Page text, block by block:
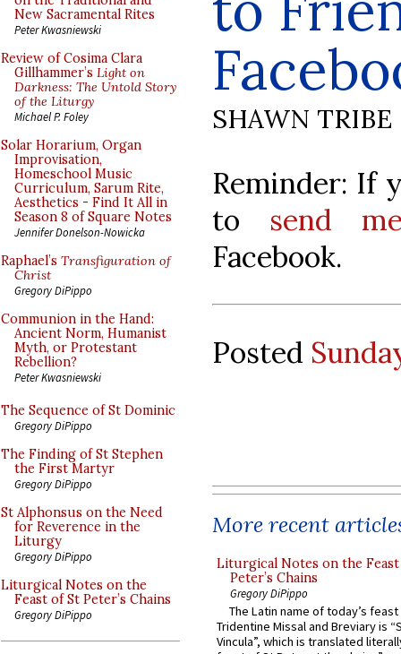
New Sacramental Rites
Peter Kwasniewski
Review of Cosima Clara
Gillhammer’s Light on
Darkness: The Untold Story
of the Liturgy
Michael P. Foley
Solar Horarium, Organ
Improvisation,
Homeschool Music
Curriculum, Sarum Rite,
Aesthetics - Find It All in
Season 8 of Square Notes
Jennifer Donelson-Nowicka
Raphael’s Transfiguration of
Christ
Gregory DiPippo
Communion in the Hand:
Ancient Norm, Humanist
Myth, or Protestant
Rebellion?
Peter Kwasniewski
The Sequence of St Dominic
Gregory DiPippo
The Finding of St Stephen
the First Martyr
Gregory DiPippo
St Alphonsus on the Need
for Reverence in the
Liturgy
Gregory DiPippo
Liturgical Notes on the
Feast of St Peter’s Chains
Gregory DiPippo
SHAWN TRIBE
Reminder: If
to send
Facebook.
Posted
More recent
Liturgical Notes on the
Peter’s Chains
Gregory DiPippo
The Latin name of today’s
Tridentine Missal and Breviary is
Vincula”, which is translated